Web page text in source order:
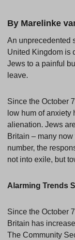
By Marelinke
An unprecedented
United Kingdom is
Jews to a painful
leave.
Since the October
low hum of anxiety
alienation. Jews
Britain – many
number, the
not into exile, but
Alarming Trends
Since the October
Britain has
The Community